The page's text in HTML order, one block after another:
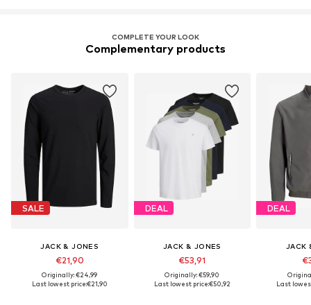
COMPLETE YOUR LOOK
Complementary products
SALE
JACK & JONES
€21,90
Originally: €24,99
Last lowest price:€21,90
DEAL
JACK & JONES
€53,91
Originally: €59,90
Last lowest price:€50,92
DEAL
JACK
Last